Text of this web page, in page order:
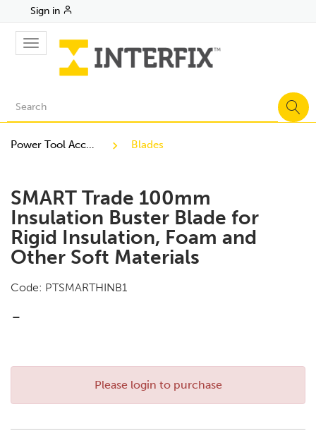
Sign in
Toggle
navigation
Power Tool Accessories Blades
SMART Trade 100mm
Insulation Buster Blade for
Rigid Insulation, Foam and
Other Soft Materials
Code: PTSMARTHINB1
-
Please login to purchase